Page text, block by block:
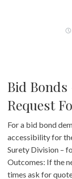
Bid Bonds
Request
For a bid bond
accessibility for
Surety Division –
Outcomes: If the
times ask for